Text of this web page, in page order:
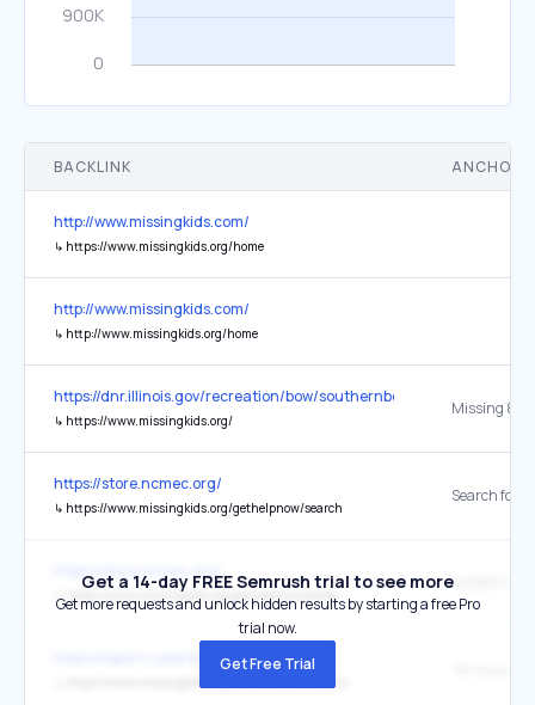
BACKLINK ANCHOR
http://www.missingkids.com/
↳ https://www.missingkids.org/home
http://www.missingkids.com/
↳ http://www.missingkids.org/home
https://dnr.illinois.gov/recreation/bow/southernbow.html
↳ https://www.missingkids.org/
https://store.ncmec.org/
↳ https://www.missingkids.org/gethelpnow/search
↳ https://www.missingkids.org/gethelpnow/amber
AMBER
https://report.cybertip.org/
Get a 14-day FREE Semrush trial to see more
Get more requests and unlock hidden results by starting a free Pro
trial now.
Get Free Trial